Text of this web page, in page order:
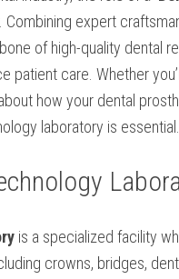
expert
of high-quality dental
patient care. Whether
⁤how your dental
laboratory is essential.
is a⁣ specialized facility
crowns, bridges,